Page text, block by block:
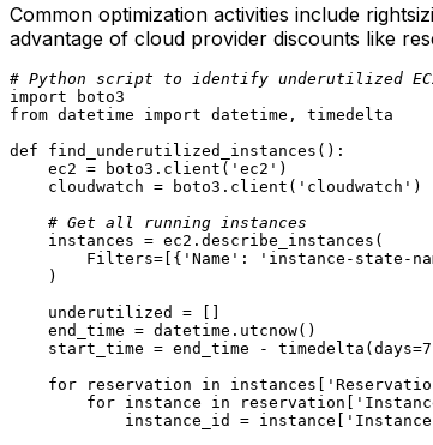
Common optimization activities include
advantage of cloud provider discounts like
# Python script to identify underutilized
import
from datetime import datetime, timedelta
def
find_underutilized_instances ():
    ec2 = boto3.client(
'ec2' )
    cloudwatch = boto3.client(
'cloudwatch' )
# Get all running instances
    instances = ec2.describe_instances(
        Filters=[{
'Name' : 'instance-state-
    )
    underutilized = []
    end_time = datetime.utcnow()
    start_time = end_time - timedelta(days=
7
for reservation in instances[
for instance in reservation[
            instance_id = instance[